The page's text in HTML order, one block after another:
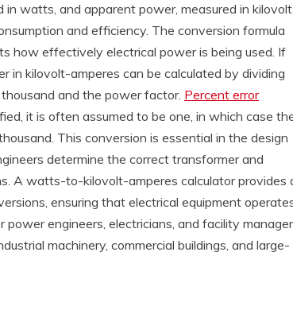
watts, and apparent power, measured in
and efficiency. The conversion formula
how effectively electrical power is being used. If
kilovolt-amperes can be calculated by dividing
and the power factor. Percent error
it is often assumed to be one, in which case
This conversion is essential in the design
determine the correct transformer and
A watts-to-kilovolt-amperes calculator provides
ensuring that electrical equipment
engineers, electricians, and facility
machinery, commercial buildings, and large-